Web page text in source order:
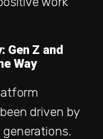
Gen Z and
Way
driven by